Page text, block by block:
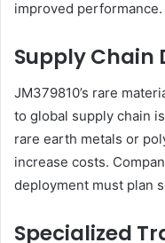
improved performance.
Supply Chain
JM379810’s rare
to global supply chain
rare earth metals or
increase costs.
deployment must plan
Specialized